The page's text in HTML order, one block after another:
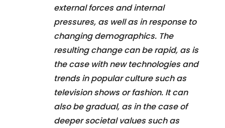
external forces and internal
pressures, as well as in response to
changing demographics. The
resulting change can be rapid, as is
the case with new technologies and
trends in popular culture such as
television shows or fashion. It can
also be gradual, as in the case of
deeper societal values such as